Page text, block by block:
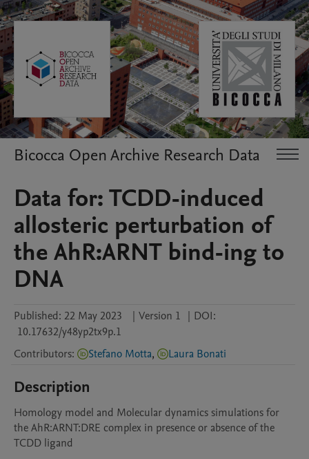
Bicocca Open Archive Research Data
Data for: TCDD-induced
allosteric perturbation of
the AhR:ARNT bind-ing to
DNA
Published: 22 May 2023 | Version 1 | DOI:
10.17632/y48yp2tx9p.1
Contributors: Stefano Motta, Laura Bonati
Description
Homology model and Molecular dynamics simulations for
the AhR:ARNT:DRE complex in presence or absence of the
TCDD ligand